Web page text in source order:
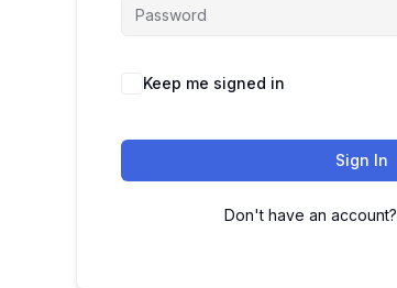
Keep me signed in
Sign In
Don't have an account?